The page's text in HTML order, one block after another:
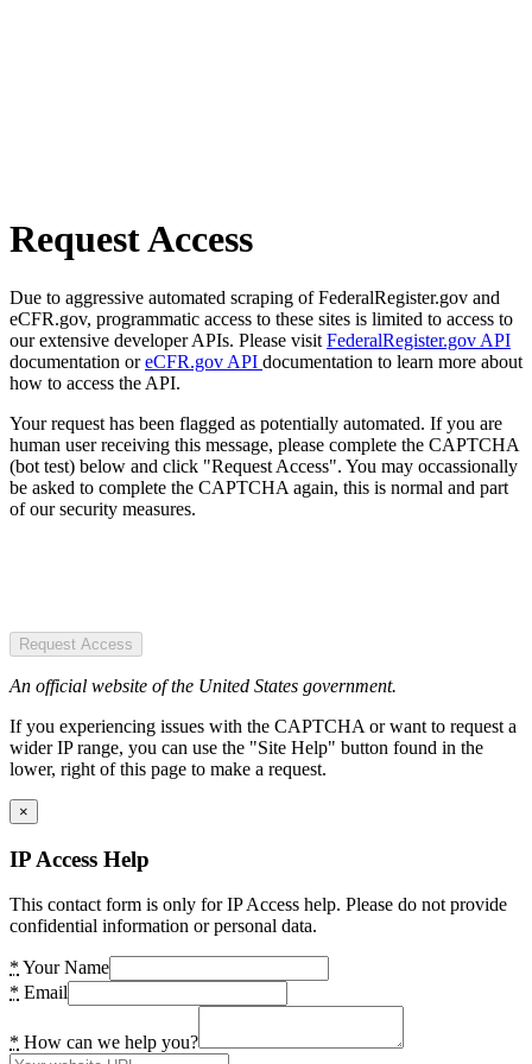
Request Access
Due to aggressive automated scraping of FederalRegister.gov and
eCFR.gov, programmatic access to these sites is limited to access to
our extensive developer APIs. Please visit FederalRegister.gov API
documentation oreCFR.gov API documentation to learn more about
how to access the API.
Your request has been flagged as potentially automated. If you are
human user receiving this message, please complete the CAPTCHA
(bot test) below and click "Request Access". You may occassionally
be asked to complete the CAPTCHA again, this is normal and part
of our security measures.
Request Access
An official website of the United States government.
If you experiencing issues with the CAPTCHA or want to request a
wider IP range, you can use the "Site Help" button found in the
lower, right of this page to make a request.
×
IP Access Help
This contact form is only for IP Access help. Please do not provide
confidential information or personal data.
* Your Name
* Email
* How can we help you?